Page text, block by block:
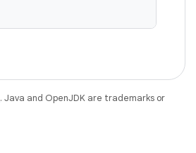
. Java and OpenJDK are trademarks or